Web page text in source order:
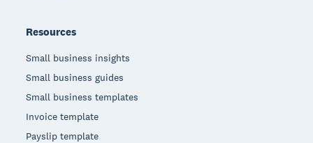
Resources
Small business insights
Small business guides
Small business templates
Invoice template
Payslip template